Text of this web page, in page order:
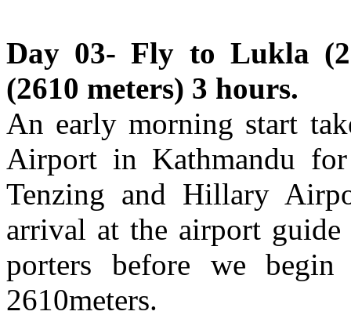
Day 03- Fly to Lukla
(2610 meters) 3 hours.
An early morning start
Airport in Kathmandu
Tenzing and Hillary
arrival at the airport
porters before we
2610meters.